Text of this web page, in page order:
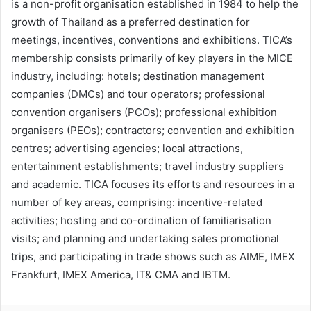
is a non-profit organisation established in 1984 to help the
growth of Thailand as a preferred destination for
meetings, incentives, conventions and exhibitions. TICA’s
membership consists primarily of key players in the MICE
industry, including: hotels; destination management
companies (DMCs) and tour operators; professional
convention organisers (PCOs); professional exhibition
organisers (PEOs); contractors; convention and exhibition
centres; advertising agencies; local attractions,
entertainment establishments; travel industry suppliers
and academic. TICA focuses its efforts and resources in a
number of key areas, comprising: incentive-related
activities; hosting and co-ordination of familiarisation
visits; and planning and undertaking sales promotional
trips, and participating in trade shows such as AIME, IMEX
Frankfurt, IMEX America, IT& CMA and IBTM.